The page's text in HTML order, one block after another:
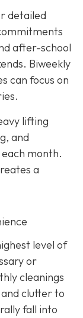
detailed
after-school
Biweekly
can focus on
lifting
and
month.
a
level of
or
cleanings
clutter to
fall into